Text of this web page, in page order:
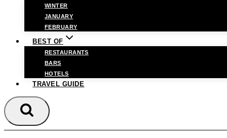
WINTER
JANUARY
FEBRUARY
BEST OF
RESTAURANTS
BARS
HOTELS
TRAVEL GUIDE